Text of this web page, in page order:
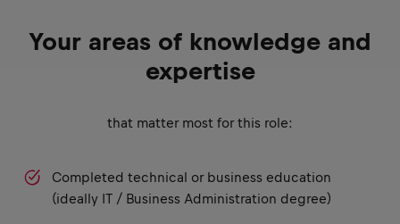
Your areas of knowledge and
expertise
that matter most for this role:
Completed technical or business education
(ideally IT / Business Administration degree)